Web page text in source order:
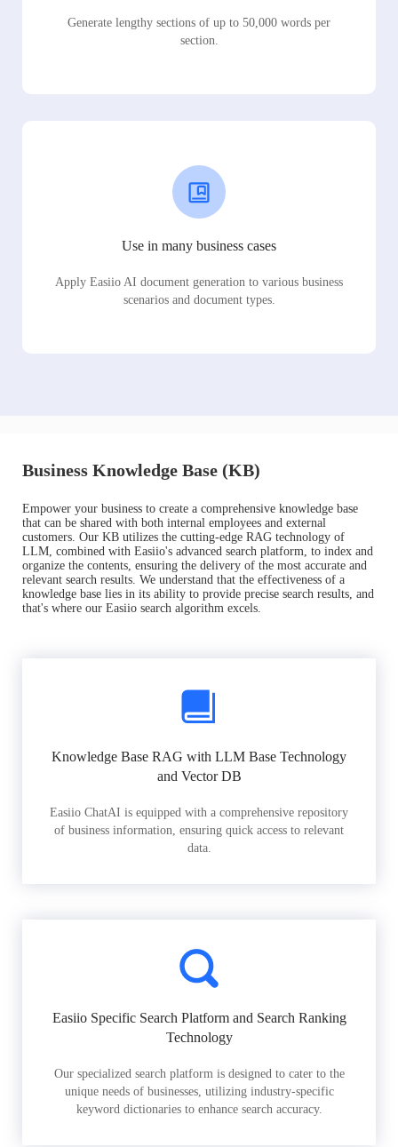
Generate lengthy sections of up to 50,000 words per
section.
Use in many business cases
Apply Easiio AI document generation to various business
scenarios and document types.
Business Knowledge Base (KB)
Empower your business to create a comprehensive knowledge base
that can be shared with both internal employees and external
customers. Our KB utilizes the cutting-edge RAG technology of
LLM, combined with Easiio's advanced search platform, to index and
organize the contents, ensuring the delivery of the most accurate and
relevant search results. We understand that the effectiveness of a
knowledge base lies in its ability to provide precise search results, and
that's where our Easiio search algorithm excels.
Knowledge Base RAG with LLM Base Technology
and Vector DB
Easiio ChatAI is equipped with a comprehensive repository
of business information, ensuring quick access to relevant
data.
Easiio Specific Search Platform and Search Ranking
Technology
Our specialized search platform is designed to cater to the
unique needs of businesses, utilizing industry-specific
keyword dictionaries to enhance search accuracy.